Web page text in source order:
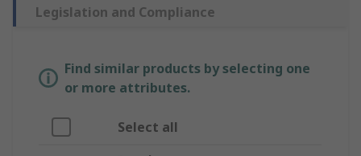
Legislation and Compliance
Find similar products by selecting one
or more attributes.
Select all